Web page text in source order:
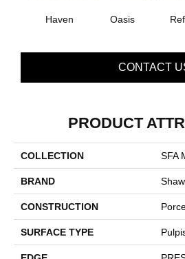
Haven Oasis
CONTACT
PRODUCT
COLLECTION SFA
BRAND
CONSTRUCTION
SURFACE TYPE